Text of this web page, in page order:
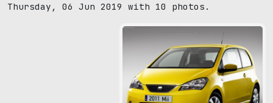
Thursday, 06 Jun 2019 with 10 photos.